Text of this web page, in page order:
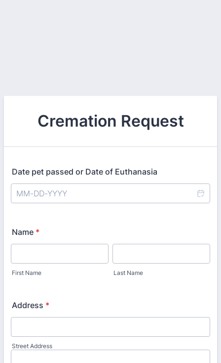
Cremation Request
Date pet passed or Date of Euthanasia
Name *
First Name Last Name
Address *
Street Address